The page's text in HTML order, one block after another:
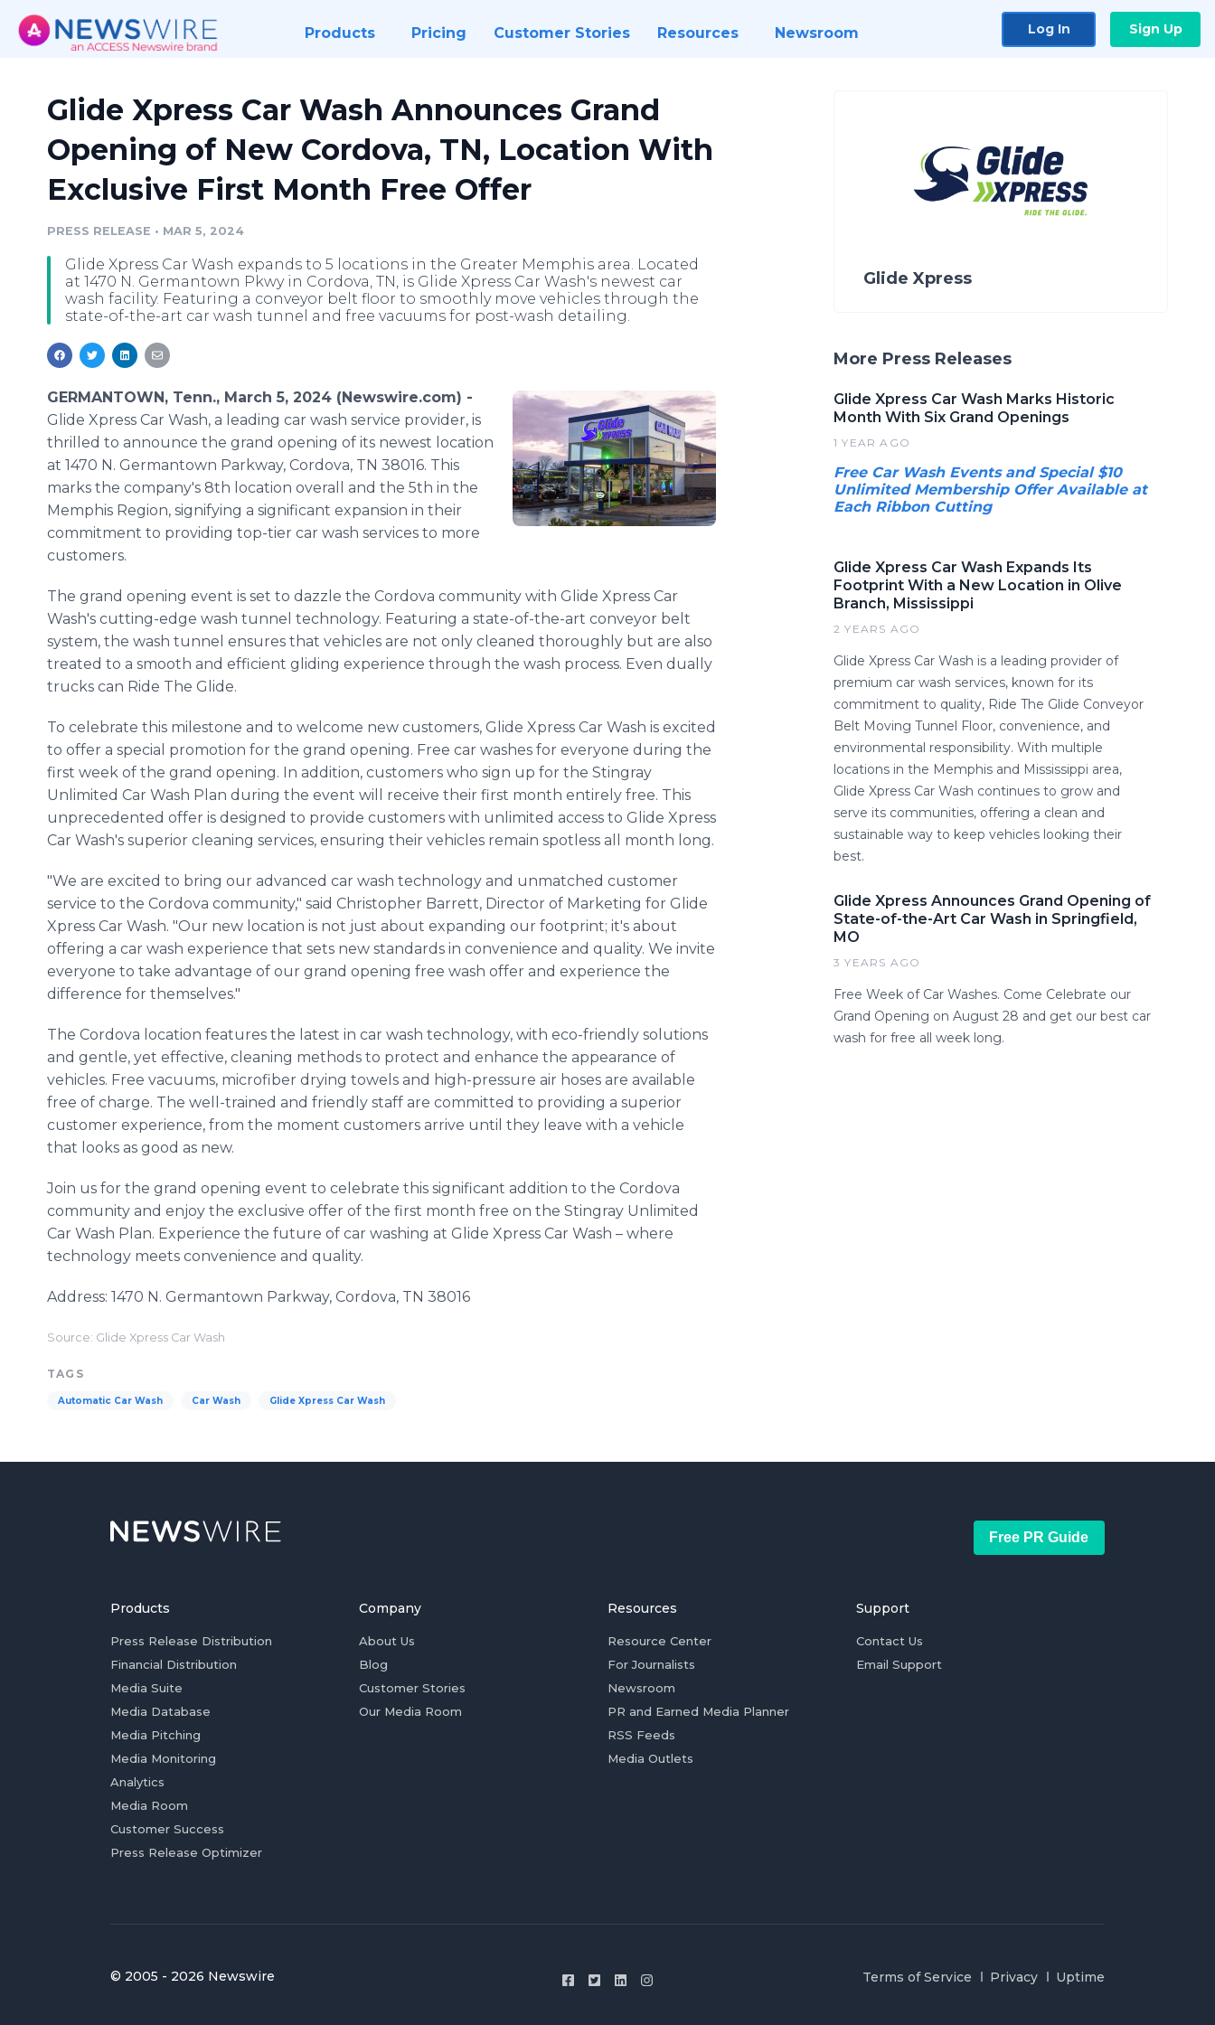
Products Pricing Customer Stories Resources Newsroom Log In Sign Up
Glide Xpress Car Wash Announces Grand
Opening of New Cordova, TN, Location With
Exclusive First Month Free Offer
PRESS RELEASE • MAR 5, 2024
Glide Xpress Car Wash expands to 5 locations in the Greater Memphis area. Located
at 1470 N. Germantown Pkwy in Cordova, TN, is Glide Xpress Car Wash's newest car
wash facility. Featuring a conveyor belt floor to smoothly move vehicles through the
state-of-the-art car wash tunnel and free vacuums for post-wash detailing.
GERMANTOWN, Tenn., March 5, 2024 (Newswire.com) -
Glide Xpress Car Wash, a leading car wash service provider, is
thrilled to announce the grand opening of its newest location
at 1470 N. Germantown Parkway, Cordova, TN 38016. This
marks the company's 8th location overall and the 5th in the
Memphis Region, signifying a significant expansion in their
commitment to providing top-tier car wash services to more
customers.
The grand opening event is set to dazzle the Cordova community with Glide Xpress Car
Wash's cutting-edge wash tunnel technology. Featuring a state-of-the-art conveyor belt
system, the wash tunnel ensures that vehicles are not only cleaned thoroughly but are also
treated to a smooth and efficient gliding experience through the wash process. Even dually
trucks can Ride The Glide.
To celebrate this milestone and to welcome new customers, Glide Xpress Car Wash is excited
to offer a special promotion for the grand opening. Free car washes for everyone during the
first week of the grand opening. In addition, customers who sign up for the Stingray
Unlimited Car Wash Plan during the event will receive their first month entirely free. This
unprecedented offer is designed to provide customers with unlimited access to Glide Xpress
Car Wash's superior cleaning services, ensuring their vehicles remain spotless all month long.
"We are excited to bring our advanced car wash technology and unmatched customer
service to the Cordova community," said Christopher Barrett, Director of Marketing for Glide
Xpress Car Wash. "Our new location is not just about expanding our footprint; it's about
offering a car wash experience that sets new standards in convenience and quality. We invite
everyone to take advantage of our grand opening free wash offer and experience the
difference for themselves."
The Cordova location features the latest in car wash technology, with eco-friendly solutions
and gentle, yet effective, cleaning methods to protect and enhance the appearance of
vehicles. Free vacuums, microfiber drying towels and high-pressure air hoses are available
free of charge. The well-trained and friendly staff are committed to providing a superior
customer experience, from the moment customers arrive until they leave with a vehicle
that looks as good as new.
Join us for the grand opening event to celebrate this significant addition to the Cordova
community and enjoy the exclusive offer of the first month free on the Stingray Unlimited
Car Wash Plan. Experience the future of car washing at Glide Xpress Car Wash – where
technology meets convenience and quality.
Address: 1470 N. Germantown Parkway, Cordova, TN 38016
Source: Glide Xpress Car Wash
TAGS
Automatic Car Wash Car Wash Glide Xpress Car Wash
Glide Xpress
More Press Releases
Glide Xpress Car Wash Marks Historic
Month With Six Grand Openings
1 YEAR AGO
Free Car Wash Events and Special $10
Unlimited Membership Offer Available at
Each Ribbon Cutting
Glide Xpress Car Wash Expands Its
Footprint With a New Location in Olive
Branch, Mississippi
2 YEARS AGO
Glide Xpress Car Wash is a leading provider of
premium car wash services, known for its
commitment to quality, Ride The Glide Conveyor
Belt Moving Tunnel Floor, convenience, and
environmental responsibility. With multiple
locations in the Memphis and Mississippi area,
Glide Xpress Car Wash continues to grow and
serve its communities, offering a clean and
sustainable way to keep vehicles looking their
best.
Glide Xpress Announces Grand Opening of
State-of-the-Art Car Wash in Springfield,
MO
3 YEARS AGO
Free Week of Car Washes. Come Celebrate our
Grand Opening on August 28 and get our best car
wash for free all week long.
Free PR Guide
Products
Press Release Distribution
Financial Distribution
Media Suite
Media Database
Media Pitching
Media Monitoring
Analytics
Media Room
Customer Success
Press Release Optimizer
Company
About Us
Blog
Customer Stories
Our Media Room
Resources
Resource Center
For Journalists
Newsroom
PR and Earned Media Planner
RSS Feeds
Media Outlets
Support
Contact Us
Email Support
© 2005 - 2026 Newswire Terms of Service Privacy Uptime